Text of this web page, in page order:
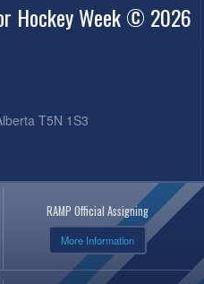
Hockey Week © 2026
T5N 1S3
RAMP Official Assigning
More Information